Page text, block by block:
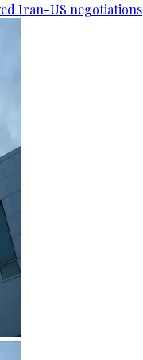
Iran-US negotiations